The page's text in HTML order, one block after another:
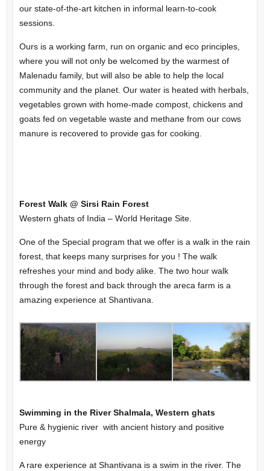
our state-of-the-art kitchen in informal learn-to-cook
sessions.
Ours is a working farm, run on organic and eco principles,
where you will not only be welcomed by the warmest of
Malenadu family, but will also be able to help the local
community and the planet. Our water is heated with herbals,
vegetables grown with home-made compost, chickens and
goats fed on vegetable waste and methane from our cows
manure is recovered to provide gas for cooking.
Forest Walk @ Sirsi Rain Forest
Western ghats of India – World Heritage Site.
One of the Special program that we offer is a walk in the rain
forest, that keeps many surprises for you ! The walk
refreshes your mind and body alike. The two hour walk
through the forest and back through the areca farm is a
amazing experience at Shantivana.
Swimming in the River Shalmala, Western ghats
Pure & hygienic river with ancient history and positive
energy
A rare experience at Shantivana is a swim in the river. The